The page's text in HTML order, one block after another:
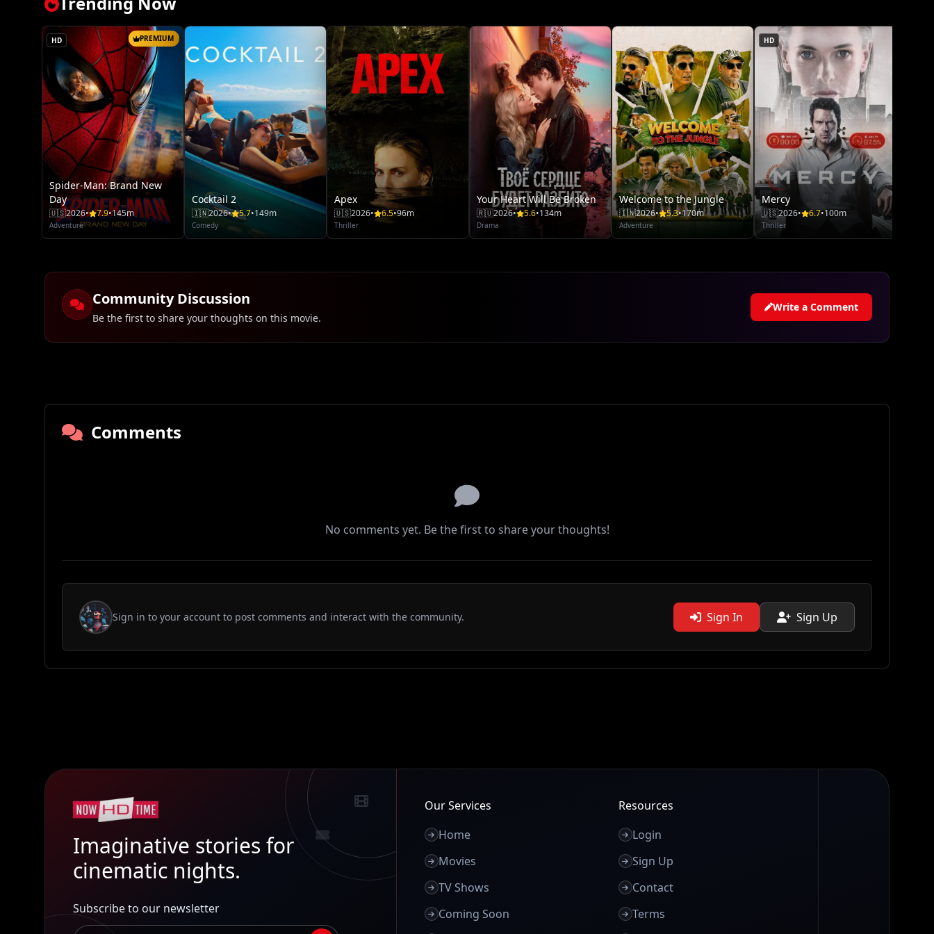
HD PREMIUM
Spider-Man: Brand New
Day
🇺🇸2026• 7.9•145m
Adventure
Cocktail 2
🇮🇳2026• 5.7•149m
Comedy
Apex
🇺🇸2026• 6.5•96m
Thriller
Your Heart Will Be Broken
🇷🇺2026• 5.6•134m
Drama
Welcome to the Jungle
🇮🇳2026• 5.3•170m
Adventure
HD
Mercy
🇺🇸2026• 6.7•100m
Thriller
Community Discussion
Be the first to share your thoughts on this movie.
Write a Comment
Comments
No comments yet. Be the first to share your thoughts!
Sign in to your account to post comments and interact with the community. Sign In Sign Up
Imaginative stories for
cinematic nights.
Subscribe to our newsletter
Our Services
Home
Movies
TV Shows
Coming Soon
Resources
Login
Sign Up
Contact
Terms